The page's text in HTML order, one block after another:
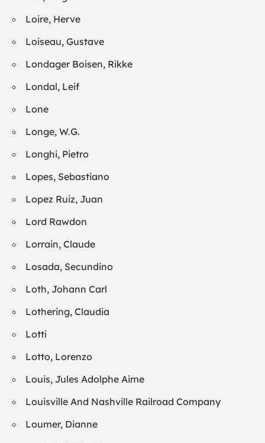
Loire, Herve
Loiseau, Gustave
Londager Boisen, Rikke
Londal, Leif
Lone
Longe, W.G.
Longhi, Pietro
Lopes, Sebastiano
Lopez Ruiz, Juan
Lord Rawdon
Lorrain, Claude
Losada, Secundino
Loth, Johann Carl
Lothering, Claudia
Lotti
Lotto, Lorenzo
Louis, Jules Adolphe Aime
Louisville And Nashville Railroad Company
Loumer, Dianne